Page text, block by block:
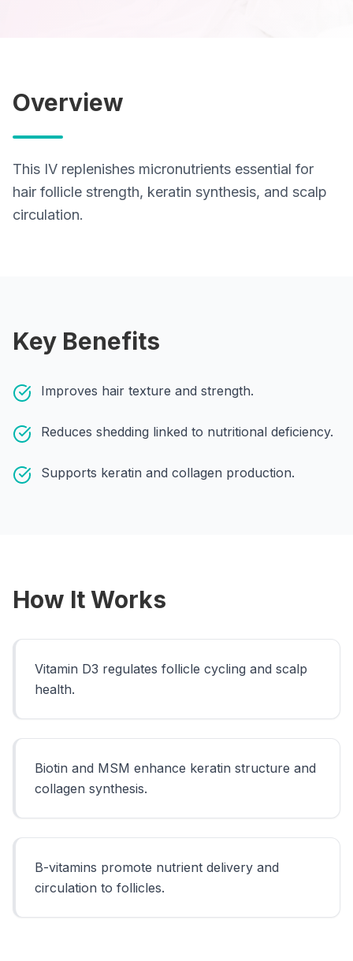
FAQ
Book Appointment
Overview
This IV replenishes micronutrients essential for
hair follicle strength, keratin synthesis, and scalp
circulation.
Key Benefits
Improves hair texture and strength.
Reduces shedding linked to nutritional deficiency.
Supports keratin and collagen production.
How It Works
Vitamin D3 regulates follicle cycling and scalp
health.
Biotin and MSM enhance keratin structure and
collagen synthesis.
B-vitamins promote nutrient delivery and
circulation to follicles.